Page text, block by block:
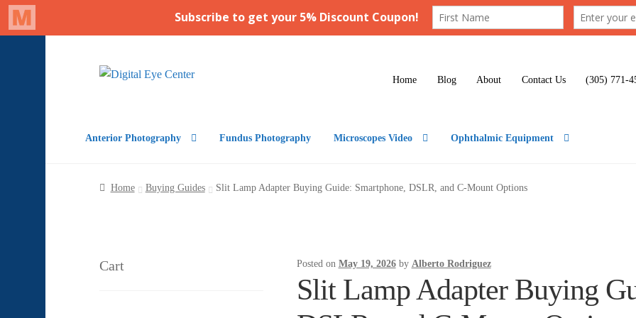
Skip
Skip
Home Blog About Contact Us (305) 771-
Anterior Photography Fundus Photography Microscopes Video Ophthalmic Equipment
Home Buying Guides Slit Lamp Adapter Buying Guide: Smartphone, DSLR, and C-Mount Options
Posted on May 19, 2026 by Alberto Rodriguez
Slit Lamp Adapter Buying
Cart